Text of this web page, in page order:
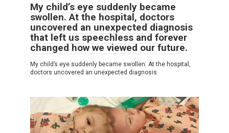
My child’s eye suddenly became
swollen. At the hospital, doctors
uncovered an unexpected diagnosis
that left us speechless and forever
changed how we viewed our future.
My child’s eye suddenly became swollen. At the hospital,
doctors uncovered an unexpected diagnosis